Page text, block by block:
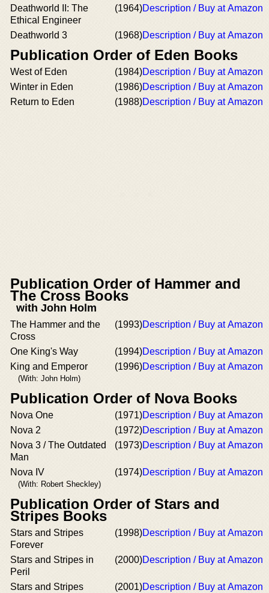
Deathworld II: The
Ethical Engineer
(1964)Description / Buy at Amazon
Deathworld 3 (1968)Description / Buy at Amazon
Publication Order of Eden Books
West of Eden (1984)Description / Buy at Amazon
Winter in Eden
(1986)Description / Buy at Amazon
Return to Eden
(1988)Description / Buy at Amazon
Publication Order of Hammer and
The Cross Books
with John Holm
The Hammer and the
Cross
(1993)Description / Buy at Amazon
One King's Way (1994)Description / Buy at Amazon
King and Emperor
(With: John Holm)
(1996)Description / Buy at Amazon
Publication Order of Nova Books
Nova One (1971)Description / Buy at Amazon
Nova 2
(1972)Description / Buy at Amazon
Nova 3 / The Outdated
Man
(1973)Description / Buy at Amazon
Nova IV
(With: Robert Sheckley)
(1974)Description / Buy at Amazon
Publication Order of Stars and
Stripes Books
Stars and Stripes
Forever
(1998)Description / Buy at Amazon
Stars and Stripes in
Peril
(2000)Description / Buy at Amazon
Stars and Stripes (2001)Description / Buy at Amazon